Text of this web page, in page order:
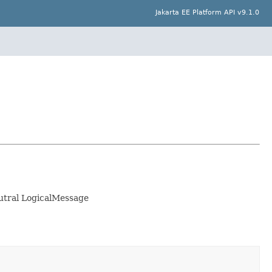
Jakarta EE Platform API v9.1.0
LogicalMessage